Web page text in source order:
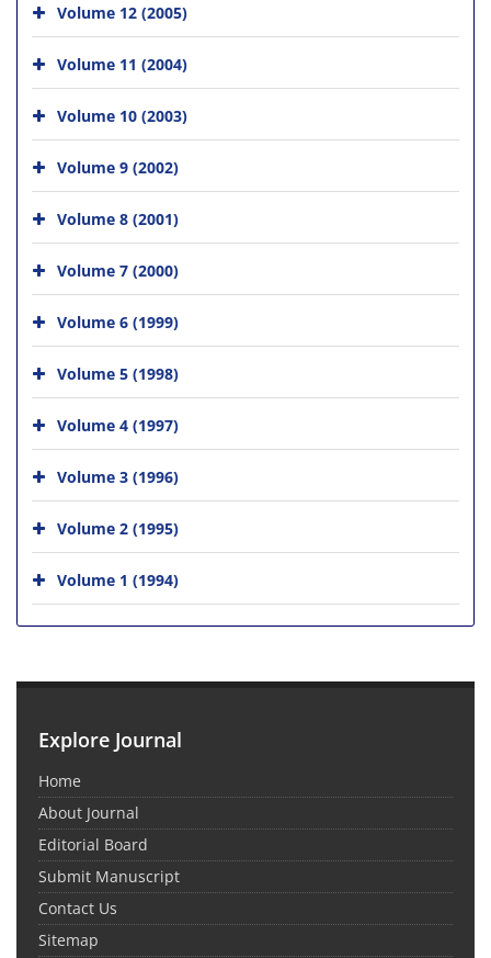
Volume 12 (2005)
Volume 11 (2004)
Volume 10 (2003)
Volume 9 (2002)
Volume 8 (2001)
Volume 7 (2000)
Volume 6 (1999)
Volume 5 (1998)
Volume 4 (1997)
Volume 3 (1996)
Volume 2 (1995)
Volume 1 (1994)
Explore Journal
Home
About Journal
Editorial Board
Submit Manuscript
Contact Us
Sitemap